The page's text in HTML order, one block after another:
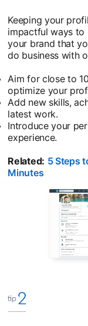
Keeping your
impactful ways to
your brand that
do business with
Aim for close to
optimize your
Add new skills,
latest work.
Introduce your
experience.
Related: 5 Steps
Minutes